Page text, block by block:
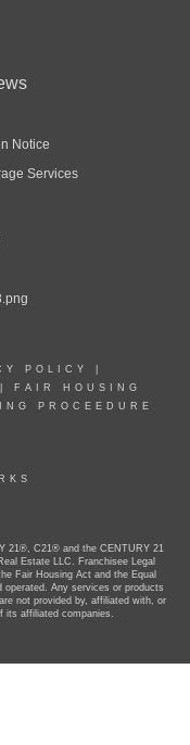
Notice
Services
POLICY
FAIR HOUSING
PROCEEDURE
21®, C21® and the CENTURY 21
Estate LLC. Franchisee Legal
Fair Housing Act and the Equal
operated. Any services or products
not provided by, affiliated with, or
its affiliated companies.